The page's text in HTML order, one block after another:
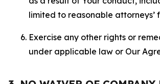
limited to reasonable attorneys’
Exercise any other rights or
under applicable law or Our